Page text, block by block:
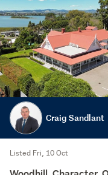
Craig Sandlant
Listed Fri, 10 Oct